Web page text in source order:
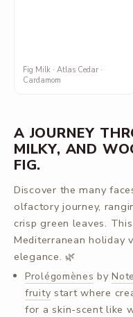
Fig Milk · Atlas Cedar ·
Cardamom
A JOURNEY
MILKY, AND
FIG.
Discover the many
olfactory journey,
crisp green leaves.
Mediterranean holiday
elegance. 🌿
Prolégomènes by
fruity start where
for a skin-scent like